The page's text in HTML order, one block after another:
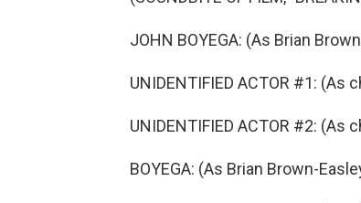
JOHN BOYEGA: (As Brian
UNIDENTIFIED ACTOR #1:
UNIDENTIFIED ACTOR #2: (As
BOYEGA: (As Brian Brown-